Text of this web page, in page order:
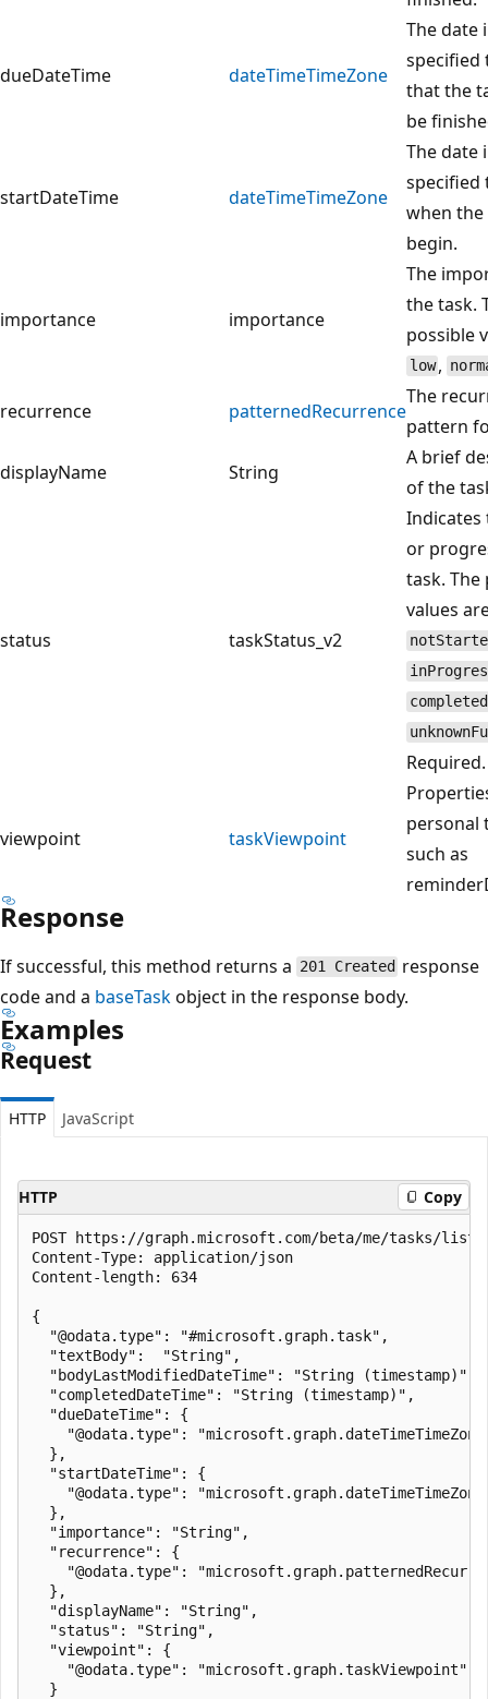
dueDateTime dateTimeTimeZone
The date
specified
that the
be
startDateTime dateTimeTimeZone
The date
specified
when
begin.
importance importance
The
the task.
possible
low ,
recurrence patternedRecurrence
The
pattern
displayName
String
A brief
of the
status taskStatus_v2
Indicates
or
task. The
values
completed
Required.
viewpoint taskViewpoint
personal
such as
Response
If successful, this method returns a 201 Created response
code and a baseTaskobject in the response body.
Examples
Request
HTTP JavaScript
HTTP Copy
POST https://graph.microsoft.com/beta/me/tasks/lists/
Content-Type: application/json
Content-length: 634
{
  "@odata.type": "#microsoft.graph.task",
  "textBody":  "String",
  "bodyLastModifiedDateTime": "String (timestamp)",
  "completedDateTime": "String (timestamp)",
  "dueDateTime": {
"@odata.type":
  },
  "startDateTime": {
"@odata.type":
  },
  "importance": "String",
  "recurrence": {
"@odata.type":
  },
  "displayName": "String",
  "status": "String",
  "viewpoint": {
    "@odata.type": "microsoft.graph.taskViewpoint"
  }